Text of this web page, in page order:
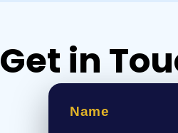
Get in
Name